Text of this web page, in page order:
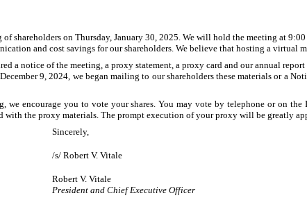
shareholders on Thursday, January 30, 2025. We will hold the meeting at
and cost savings for our shareholders. We believe that hosting a
a notice of the meeting, a proxy statement, a proxy card and our annual
9, 2024, we began mailing to our shareholders these materials or a
encourage you to vote your shares. You may vote by telephone or on
with the proxy materials. The prompt execution of your proxy will be greatly
Sincerely,
/s/ Robert V. Vitale
Robert V. Vitale
President and Chief Executive Officer